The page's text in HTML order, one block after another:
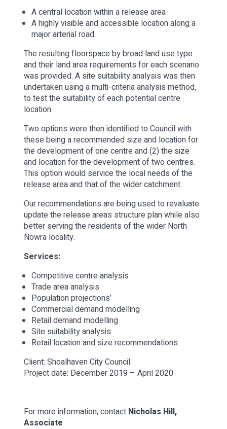
A central location within a release area
A highly visible and accessible location along a
major arterial road.
The resulting floorspace by broad land use type
and their land area requirements for each scenario
was provided. A site suitability analysis was then
undertaken using a multi-criteria analysis method,
to test the suitability of each potential centre
location.
Two options were then identified to Council with
these being a recommended size and location for
the development of one centre and (2) the size
and location for the development of two centres.
This option would service the local needs of the
release area and that of the wider catchment.
Our recommendations are being used to revaluate
update the release areas structure plan while also
better serving the residents of the wider North
Nowra locality.
Services:
Competitive centre analysis
Trade area analysis
Population projections’
Commercial demand modelling
Retail demand modelling
Site suitability analysis
Retail location and size recommendations.
Client: Shoalhaven City Council
Project date: December 2019 – April 2020
For more information, contact Nicholas Hill,
Associate